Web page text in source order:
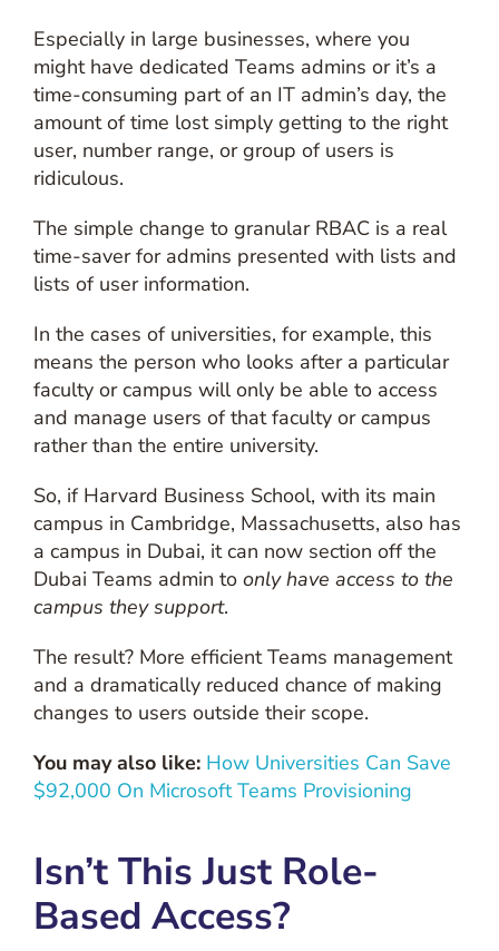
Especially in large businesses, where you
might have dedicated Teams admins or it’s a
time-consuming part of an IT admin’s day, the
amount of time lost simply getting to the right
user, number range, or group of users is
ridiculous.
The simple change to granular RBAC is a real
time-saver for admins presented with lists and
lists of user information.
In the cases of universities, for example, this
means the person who looks after a particular
faculty or campus will only be able to access
and manage users of that faculty or campus
rather than the entire university.
So, if Harvard Business School, with its main
campus in Cambridge, Massachusetts, also has
a campus in Dubai, it can now section off the
Dubai Teams admin to only have access to the
campus they support.
The result? More efficient Teams management
and a dramatically reduced chance of making
changes to users outside their scope.
You may also like: How Universities Can Save
$92,000 On Microsoft Teams Provisioning
Isn’t This Just Role-
Based Access?